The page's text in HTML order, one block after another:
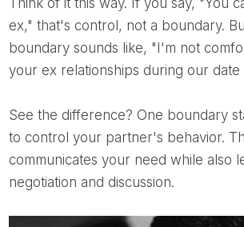
Think of it this way. If you say, "You can't talk to your
ex," that's control, not a boundary.
boundary sounds like, "I'm not
your ex relationships during our date
See the difference? One boundary statement is trying
to control your partner's behavior.
communicates your need while also
negotiation and discussion.